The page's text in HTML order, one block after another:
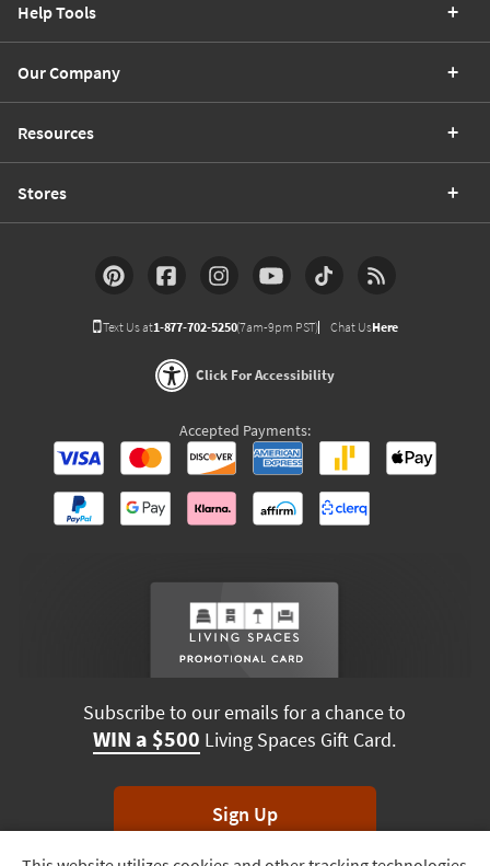
Help Tools
Our Company
Resources
Stores
Text Us at1-877-702-5250(7am-9pm PST) Chat UsHere
Click For Accessibility
Accepted Payments:
Subscribe to our emails for a chance to
WIN a $500 Living Spaces Gift Card.
Sign Up